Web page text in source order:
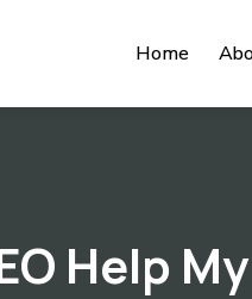
Home
Help